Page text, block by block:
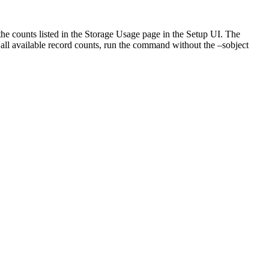
counts listed in the Storage Usage page in the Setup UI. The
available record counts, run the command without the –sobject